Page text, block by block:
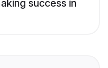
success in